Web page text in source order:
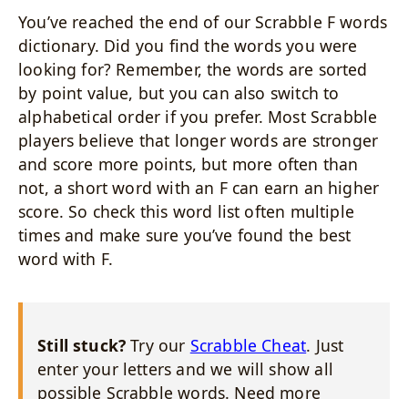
You’ve reached the end of our Scrabble F words
dictionary. Did you find the words you were
looking for? Remember, the words are sorted
by point value, but you can also switch to
alphabetical order if you prefer. Most Scrabble
players believe that longer words are stronger
and score more points, but more often than
not, a short word with an F can earn an higher
score. So check this word list often multiple
times and make sure you’ve found the best
word with F.
Still stuck? Try our Scrabble Cheat. Just
enter your letters and we will show all
possible Scrabble words. Need more